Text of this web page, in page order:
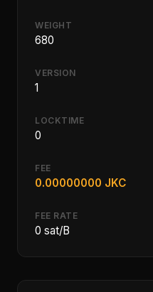
WEIGHT
680
VERSION
1
LOCKTIME
0
FEE
0.00000000 JKC
FEE RATE
0 sat/B